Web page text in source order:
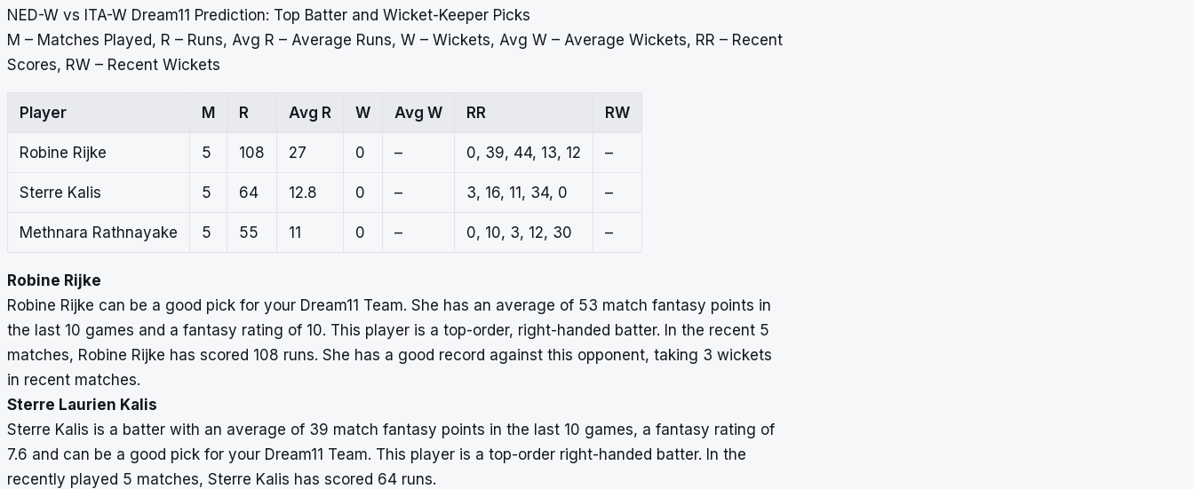
NED-W vs ITA-W Dream11 Prediction: Top Batter and Wicket-Keeper Picks
M – Matches Played, R – Runs, Avg R – Average Runs, W – Wickets, Avg W – Average Wickets, RR – Recent
Scores, RW – Recent Wickets
Player M R Avg R W Avg W RR RW
Robine Rijke 5 108 27 0 – 0, 39, 44, 13, 12 –
Sterre Kalis 5 64 12.8 0 – 3, 16, 11, 34, 0 –
Methnara Rathnayake 5 55 11 0 – 0, 10, 3, 12, 30 –
Robine Rijke
Robine Rijke can be a good pick for your Dream11 Team. She has an average of 53 match fantasy points in
the last 10 games and a fantasy rating of 10. This player is a top-order, right-handed batter. In the recent 5
matches, Robine Rijke has scored 108 runs. She has a good record against this opponent, taking 3 wickets
in recent matches.
Sterre Laurien Kalis
Sterre Kalis is a batter with an average of 39 match fantasy points in the last 10 games, a fantasy rating of
7.6 and can be a good pick for your Dream11 Team. This player is a top-order right-handed batter. In the
recently played 5 matches, Sterre Kalis has scored 64 runs.